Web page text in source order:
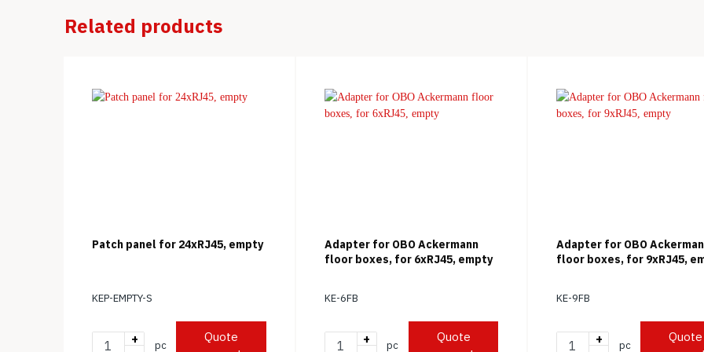
Related products
Patch panel for 24xRJ45, empty
KEP-EMPTY-S
+
pc
Quote
Adapter for OBO Ackermann
floor boxes, for 6xRJ45, empty
KE-6FB
+
pc
Quote
Adapter for OBO
floor boxes, for 9xRJ45,
KE-9FB
+
pc
Quote